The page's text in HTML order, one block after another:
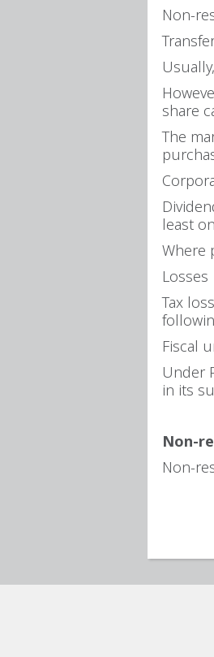
Non-
share
The
least
Where
Losses
Tax
Fiscal
Under
in its
Non-
Non-